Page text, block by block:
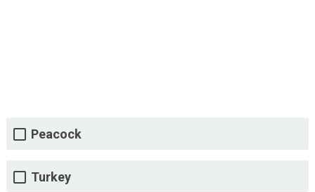
Peacock
Turkey